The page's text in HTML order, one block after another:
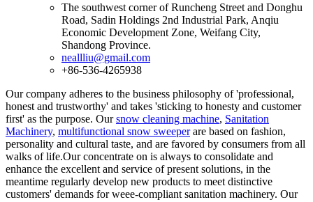
The southwest corner of Runcheng Street and Donghu
Road, Sadin Holdings 2nd Industrial Park, Anqiu
Economic Development Zone, Weifang City,
Shandong Province.
neallliu@gmail.com
+86-536-4265938
Our company adheres to the business philosophy of 'professional,
honest and trustworthy' and takes 'sticking to honesty and customer
first' as the purpose. Oursnow cleaning machine, Sanitation
Machinery, multifunctional snow sweeperare based on fashion,
personality and cultural taste, and are favored by consumers from all
walks of life.Our concentrate on is always to consolidate and
enhance the excellent and service of present solutions, in the
meantime regularly develop new products to meet distinctive
customers' demands for weee-compliant sanitation machinery. Our